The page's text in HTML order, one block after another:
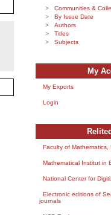
Communities &
By Issue Date
Authors
Titles
Subjects
My
My Exports
Login
Faculty of Mathematics,
Mathematical Institut in
National Center for
Electronic editions of
journals